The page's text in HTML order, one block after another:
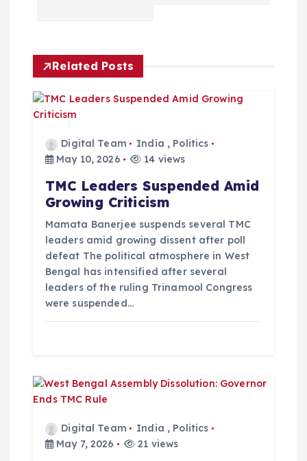
v
g
Related Posts
Digital Team India , Politics
May 10, 2026
14 views
TMC Leaders Suspended Amid
Growing Criticism
Mamata Banerjee suspends several TMC
leaders amid growing dissent after poll
defeat The political atmosphere in West
Bengal has intensified after several
leaders of the ruling Trinamool Congress
were suspended…
Digital Team India , Politics
May 7, 2026
21 views